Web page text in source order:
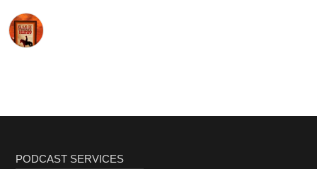
PODCAST SERVICES